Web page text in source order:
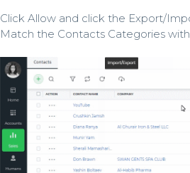
Click Allow and click the Export/
Match the Contacts Categories